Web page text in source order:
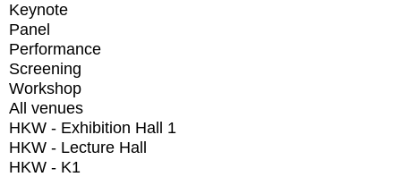
Keynote
Panel
Performance
Screening
Workshop
All venues
HKW - Exhibition Hall 1
HKW - Lecture Hall
HKW - K1